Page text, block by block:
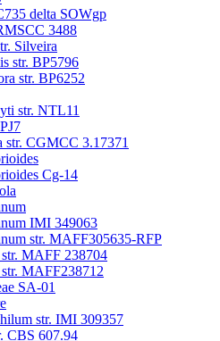
delta SOWgp
3488
Silveira
str. BP5796
str. BP6252
str. NTL11
CGMCC 3.17371
Cg-14
IMI 349063
str. MAFF305635-RFP
MAFF 238704
MAFF238712
SA-01
str. IMI 309357
CBS 607.94